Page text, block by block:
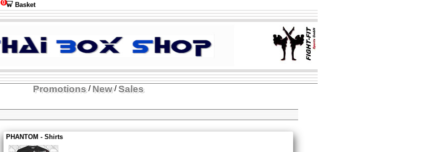
0 Basket
Promotions/ New/Sales
PHANTOM - Shirts